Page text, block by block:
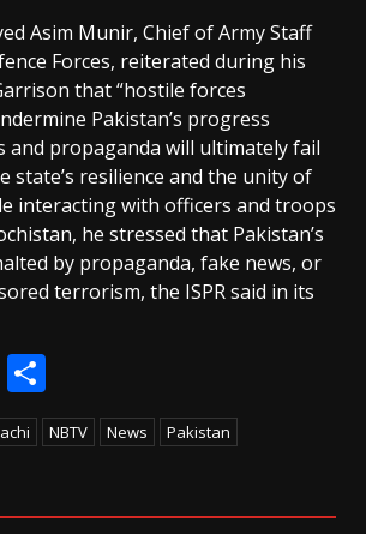
Asim Munir, Chief of Army Staff
Forces, reiterated during his
that “hostile forces
Pakistan’s progress
propaganda will ultimately fail
state’s resilience and the unity of
interacting with officers and troops
he stressed that Pakistan’s
by propaganda, fake news, or
terrorism, the ISPR said in its
Twitter
NBTV News Pakistan